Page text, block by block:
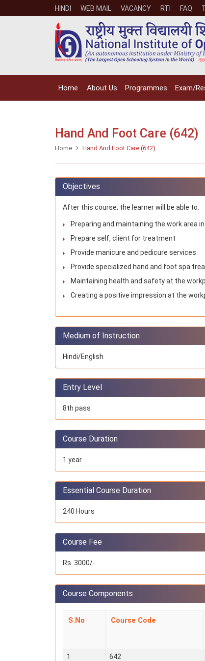
HINDI WEB MAIL VACANCY RTI FAQ
Home About Us Programmes Exam/
Hand And Foot Care (642)
Home Hand And Foot Care (642)
Objectives
After this course, the learner will be able to:
Preparing and maintaining the work area
Prepare self, client for treatment
Provide manicure and pedicure services
Provide specialized hand and foot spa
Maintaining health and safety at the
Creating a positive impression at the
Medium of Instruction
Hindi/English
Entry Level
8th pass
Course Duration
1 year
Essential Course Duration
240 Hours
Course Fee
Rs. 3000/-
Course Components
S.No Course Code
1 642